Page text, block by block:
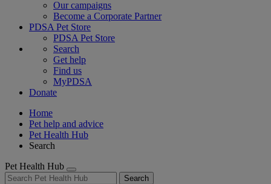
Our campaigns
Become a Corporate Partner
PDSA Pet Store
PDSA Pet Store
Search
Get help
Find us
MyPDSA
Donate
Home
Pet help and advice
Pet Health Hub
Search
Pet Health Hub
Search